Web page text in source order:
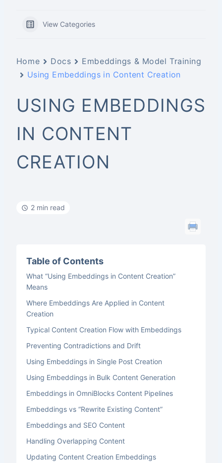
View Categories
Home Docs
Embeddings & Model Training
Using Embeddings in Content Creation
USING EMBEDDINGS
IN CONTENT
CREATION
2 min read
Table of Contents
What “Using Embeddings in Content Creation”
Means
Where Embeddings Are Applied in Content
Creation
Typical Content Creation Flow with Embeddings
Preventing Contradictions and Drift
Using Embeddings in Single Post Creation
Using Embeddings in Bulk Content Generation
Embeddings in OmniBlocks Content Pipelines
Embeddings vs “Rewrite Existing Content”
Embeddings and SEO Content
Handling Overlapping Content
Updating Content Creation Embeddings